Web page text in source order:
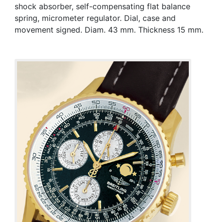
shock absorber, self-compensating flat balance
spring, micrometer regulator. Dial, case and
movement signed. Diam. 43 mm. Thickness 15 mm.